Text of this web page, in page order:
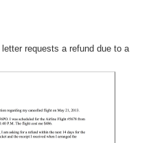
requests a refund due to a